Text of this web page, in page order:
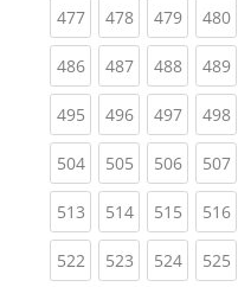
477(current)
478(current)
479(current)
480
486(current)
487(current)
488(current)
489
495(current)
496(current)
497(current)
498
504(current)
505(current)
506(current)
507
513(current)
514(current)
515(current)
516
522(current)
523(current)
524(current)
525